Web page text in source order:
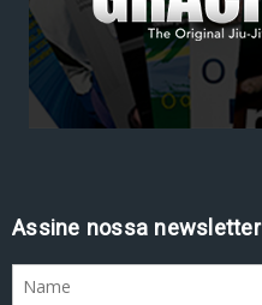
Assine nossa newsletter